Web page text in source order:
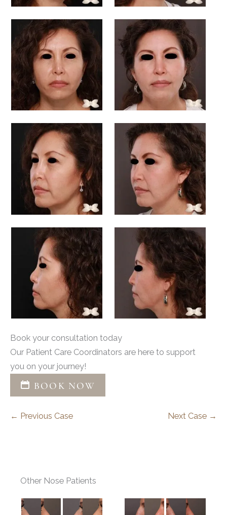
Book your consultation today
Our Patient Care Coordinators are here to support
you on your journey!
BOOK NOW
← Previous Case Next Case →
Other Nose Patients